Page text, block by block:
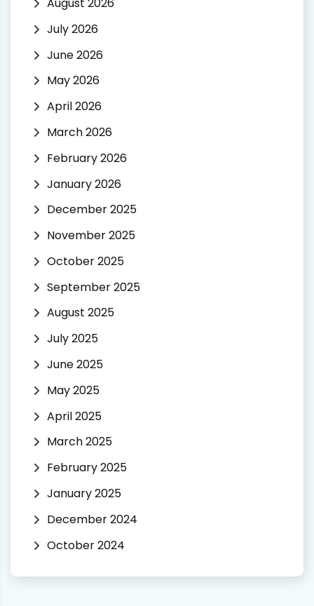
July 2026
June 2026
May 2026
April 2026
March 2026
February 2026
January 2026
December 2025
November 2025
October 2025
September 2025
August 2025
July 2025
June 2025
May 2025
April 2025
March 2025
February 2025
January 2025
December 2024
October 2024